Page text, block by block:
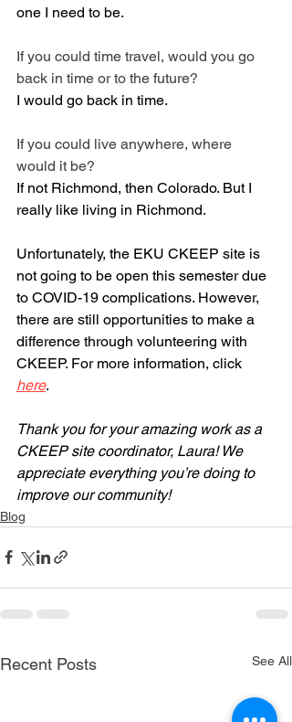
one I need to be.
If you could time travel, would you go
back in time or to the future?
I would go back in time.
If you could live anywhere, where
would it be?
If not Richmond, then Colorado. But I
really like living in Richmond.
Unfortunately, the EKU CKEEP site is
not going to be open this semester due
to COVID-19 complications. However,
there are still opportunities to make a
difference through volunteering with
CKEEP. For more information, click
here.
Thank you for your amazing work as a
CKEEP site coordinator, Laura! We
appreciate everything you’re doing to
improve our community!
Blog
Recent Posts See All